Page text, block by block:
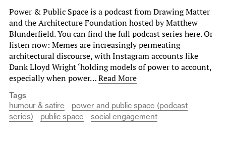
Power & Public Space is a podcast from Drawing Matter
and the Architecture Foundation hosted by Matthew
Blunderfield. You can find the full podcast series here. Or
listen now: Memes are increasingly permeating
architectural discourse, with Instagram accounts like
Dank Lloyd Wright ‘holding models of power to account,
especially when power…Read More
Tags
humour & satire
power and public space (podcast
series)
public space social engagement